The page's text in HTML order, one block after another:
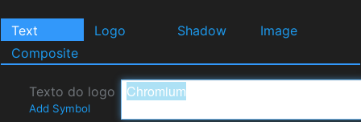
Text Logo Shadow
Image
Composite
Texto do logo
Add Symbol